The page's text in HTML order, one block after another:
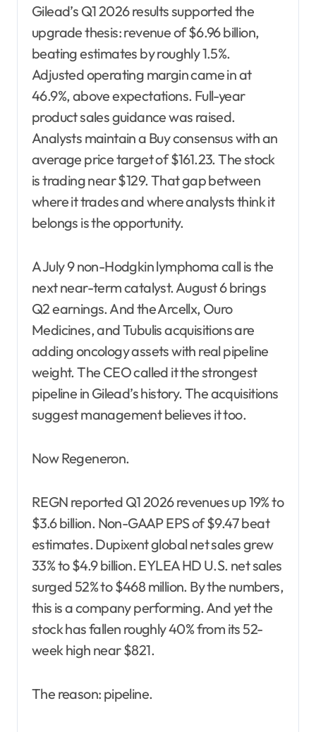
Gilead’s Q1 2026 results supported the
upgrade thesis: revenue of $6.96 billion,
beating estimates by roughly 1.5%.
Adjusted operating margin came in at
46.9%, above expectations. Full-year
product sales guidance was raised.
Analysts maintain a Buy consensus with an
average price target of $161.23. The stock
is trading near $129. That gap between
where it trades and where analysts think it
belongs is the opportunity.
A July 9 non-Hodgkin lymphoma call is the
next near-term catalyst. August 6 brings
Q2 earnings. And the Arcellx, Ouro
Medicines, and Tubulis acquisitions are
adding oncology assets with real pipeline
weight. The CEO called it the strongest
pipeline in Gilead’s history. The acquisitions
suggest management believes it too.
Now Regeneron.
REGN reported Q1 2026 revenues up 19% to
$3.6 billion. Non-GAAP EPS of $9.47 beat
estimates. Dupixent global net sales grew
33% to $4.9 billion. EYLEA HD U.S. net sales
surged 52% to $468 million. By the numbers,
this is a company performing. And yet the
stock has fallen roughly 40% from its 52-
week high near $821.
The reason: pipeline.